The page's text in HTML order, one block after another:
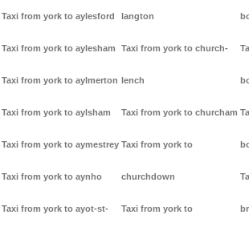
Taxi from york to aylesford
Taxi from york to aylesham
Taxi from york to aylmerton
Taxi from york to aylsham
Taxi from york to aymestrey
Taxi from york to aynho
Taxi from york to ayot-st-
langton
Taxi from york to church-
lench
Taxi from york to churcham
Taxi from york to
churchdown
Taxi from york to